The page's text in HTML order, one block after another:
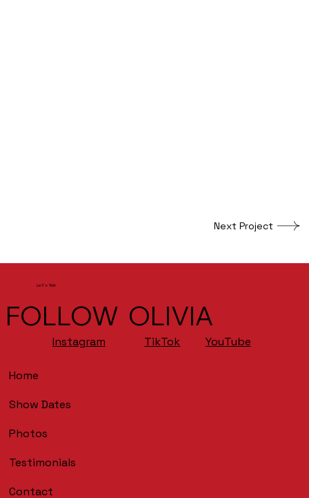
Next Project
Let's Talk
FOLLOW OLIVIA
Home
Show Dates
Photos
Testimonials
Contact
Instagram TikTok YouTube